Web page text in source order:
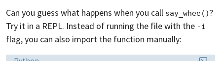
Can you guess what happens when you call say_whee()?
Try it in a REPL. Instead of running the file with the -i
flag, you can also import the function manually: